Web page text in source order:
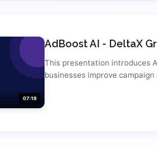
07:19
AdBoost AI - DeltaX
This presentation introduces
businesses improve